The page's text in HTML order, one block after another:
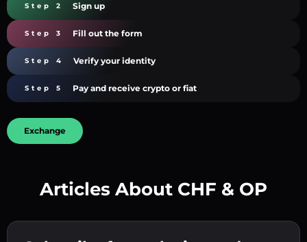
Step 2 Sign up
Step 3 Fill out the form
Step 4 Verify your identity
Step 5 Pay and receive crypto or fiat
Exchange
Articles About CHF & OP